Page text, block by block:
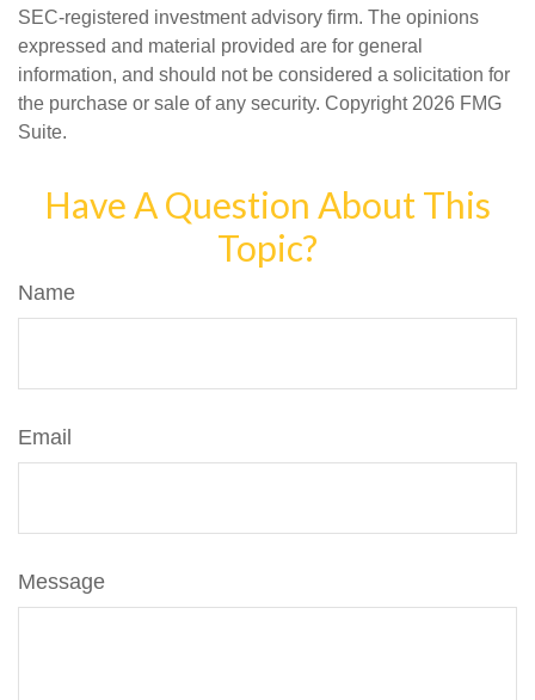
SEC-registered investment advisory firm. The opinions
expressed and material provided are for general
information, and should not be considered a solicitation for
the purchase or sale of any security. Copyright 2026 FMG
Suite.
Have A Question About This
Topic?
Name
Email
Message